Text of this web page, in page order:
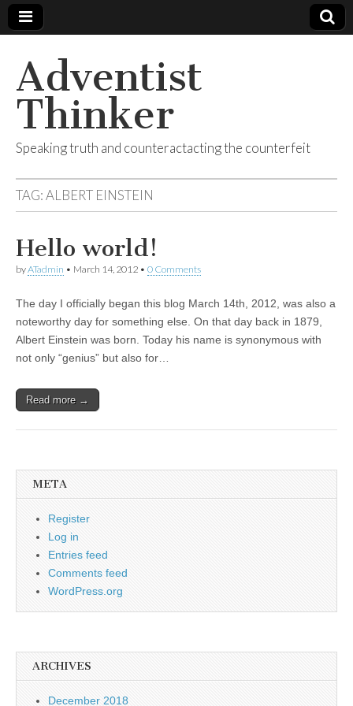
Adventist
Thinker
Speaking truth and counteractacting the counterfeit
TAG:ALBERT EINSTEIN
Hello world!
byATadmin • March 14, 2012 • 0 Comments
The day I officially began this blog March 14th, 2012, was also a
noteworthy day for something else. On that day back in 1879,
Albert Einstein was born. Today his name is synonymous with
not only “genius” but also for…
Read more →
META
Register
Log in
Entries feed
Comments feed
WordPress.org
ARCHIVES
December 2018